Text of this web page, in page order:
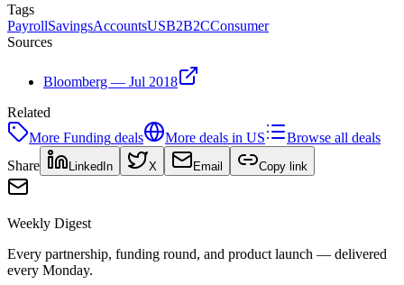
Tags
PayrollSavingsAccountsUSB2B2CConsumer
Sources
Bloomberg — Jul 2018
Related
More Funding deals More deals in US
Browse all deals
Share
LinkedIn X Email Copy link
Weekly Digest
Every partnership, funding round, and product launch — delivered
every Monday.